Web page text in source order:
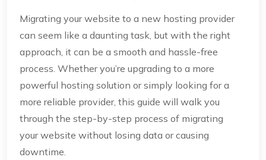
Migrating your website to a new hosting provider
can seem like a daunting task, but with the right
approach, it can be a smooth and hassle-free
process. Whether you’re upgrading to a more
powerful hosting solution or simply looking for a
more reliable provider, this guide will walk you
through the step-by-step process of migrating
your website without losing data or causing
downtime.